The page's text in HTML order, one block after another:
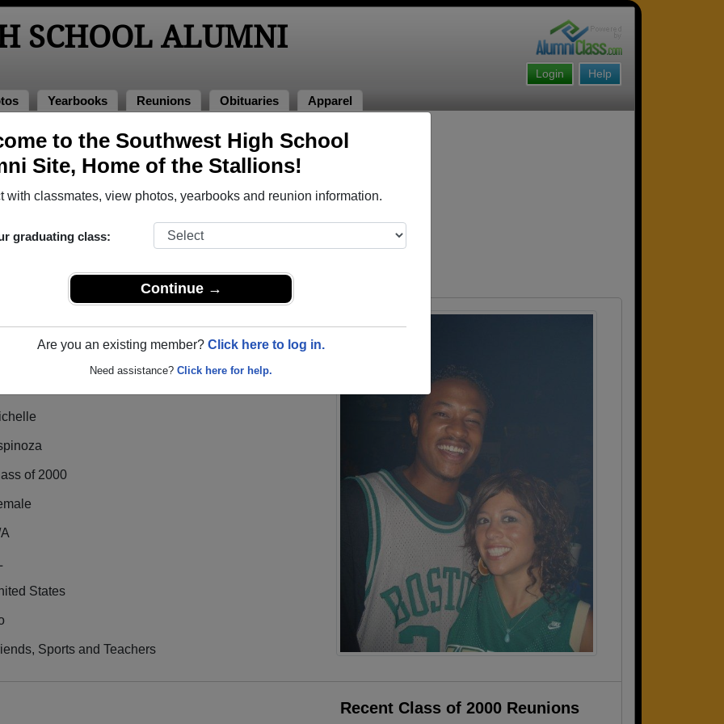
to the Southwest High School
Site, Home of the Stallions!
with classmates, view photos, yearbooks and reunion information.
graduating class:
Continue →
Are you an existing member? Click here to log in.
Need assistance? Click here for help.
SCHOOL ALUMNI
Help
Login
Yearbooks Reunions Obituaries Apparel
of 2000> Michelle Espinoza
that have already claimed their alumni profiles.
of 1970 all the way up to class of 2025.
for free or login
of 2000
States
Sports and Teachers
Recent Class of 2000 Reunions